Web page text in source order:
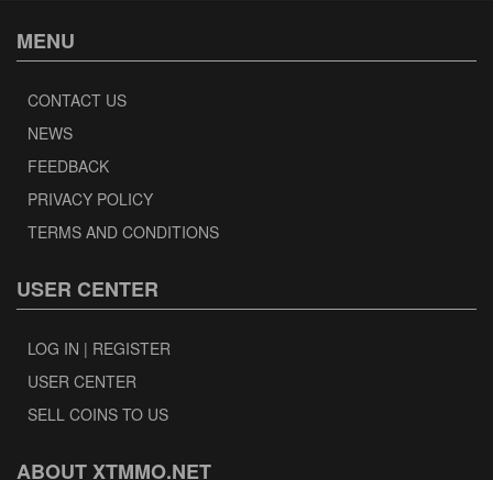
MENU
CONTACT US
NEWS
FEEDBACK
PRIVACY POLICY
TERMS AND CONDITIONS
USER CENTER
LOG IN | REGISTER
USER CENTER
SELL COINS TO US
ABOUT XTMMO.NET